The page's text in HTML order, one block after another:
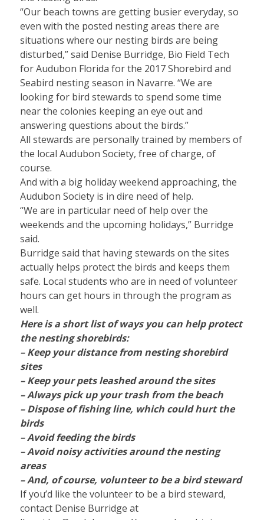
“Our beach towns are getting busier everyday, so
even with the posted nesting areas there are
situations where our nesting birds are being
disturbed,” said Denise Burridge, Bio Field Tech
for Audubon Florida for the 2017 Shorebird and
Seabird nesting season in Navarre. “We are
looking for bird stewards to spend some time
near the colonies keeping an eye out and
answering questions about the birds.”
All stewards are personally trained by members of
the local Audubon Society, free of charge, of
course.
And with a big holiday weekend approaching, the
Audubon Society is in dire need of help.
“We are in particular need of help over the
weekends and the upcoming holidays,” Burridge
said.
Burridge said that having stewards on the sites
actually helps protect the birds and keeps them
safe. Local students who are in need of volunteer
hours can get hours in through the program as
well.
Here is a short list of ways you can help protect
the nesting shorebirds:
– Keep your distance from nesting shorebird
sites
– Keep your pets leashed around the sites
– Always pick up your trash from the beach
– Dispose of fishing line, which could hurt the
birds
– Avoid feeding the birds
– Avoid noisy activities around the nesting
areas
– And, of course, volunteer to be a bird steward
If you’d like the volunteer to be a bird steward,
contact Denise Burridge at